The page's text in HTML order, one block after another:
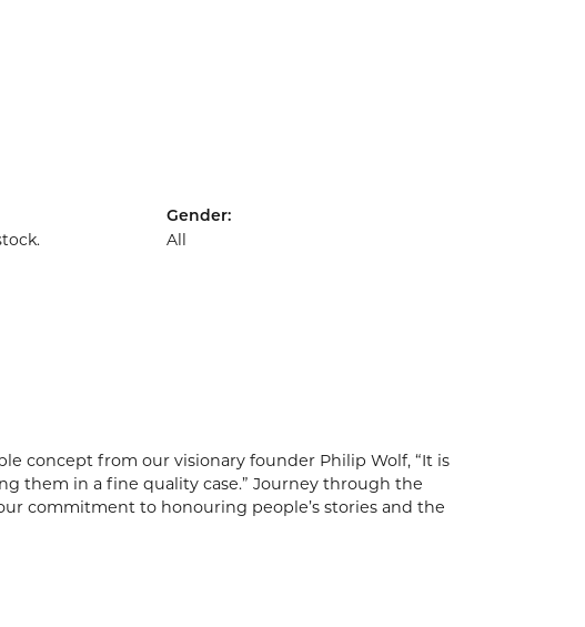
Gender:
All
concept from our visionary founder Philip Wolf, “It is
them in a fine quality case.” Journey through the
commitment to honouring people’s stories and the